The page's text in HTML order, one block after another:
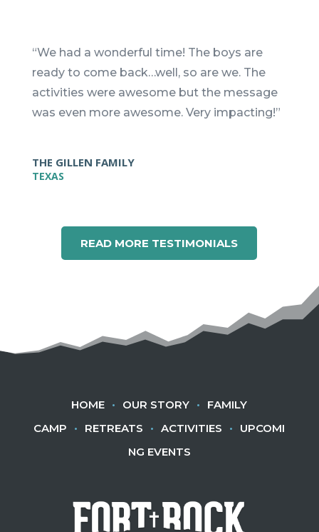
“We had a wonderful time! The boys are
ready to come back…well, so are we. The
activities were awesome but the message
was even more awesome. Very impacting!”
THE GILLEN FAMILY
TEXAS
READ MORE TESTIMONIALS
HOME • OUR STORY •
FAMILY
CAMP
• RETREATS • ACTIVITIES •
UPCOMI
NG EVENTS